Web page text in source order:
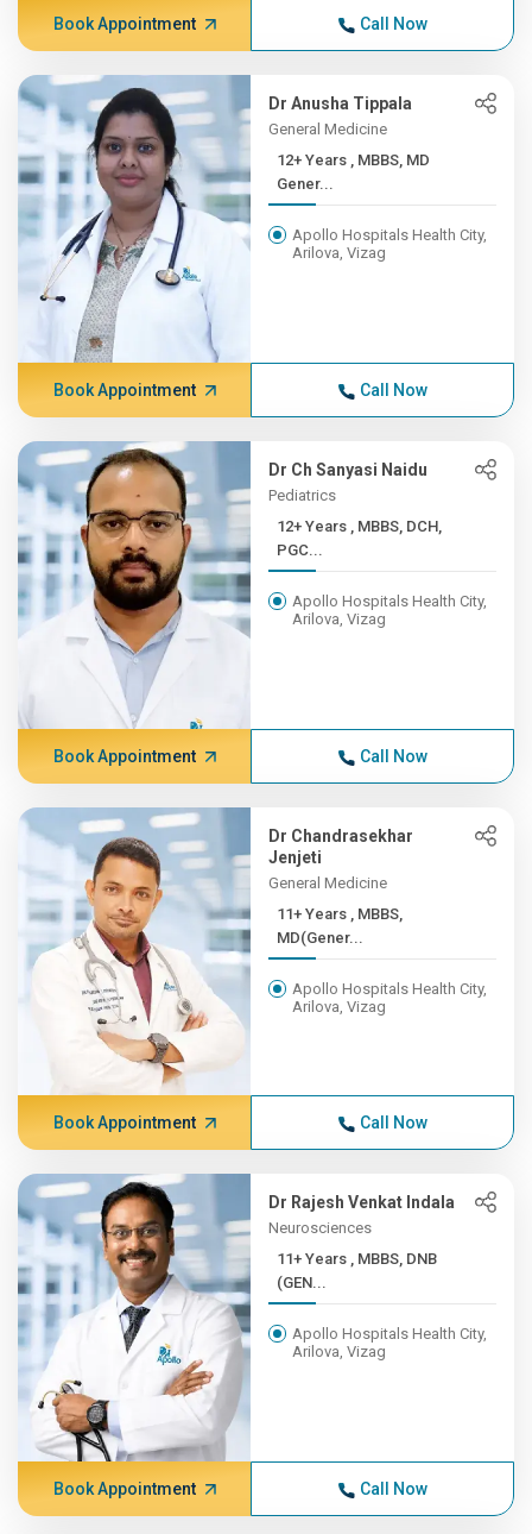
Book Appointment Call Now
Dr Anusha Tippala
General Medicine
12+ Years , MBBS, MD
Gener...
Apollo Hospitals Health City,
Arilova, Vizag
Book Appointment Call Now
Dr Ch Sanyasi Naidu
Pediatrics
12+ Years , MBBS, DCH,
PGC...
Apollo Hospitals Health City,
Arilova, Vizag
Book Appointment Call Now
Dr Chandrasekhar
Jenjeti
General Medicine
11+ Years , MBBS,
MD(Gener...
Apollo Hospitals Health City,
Arilova, Vizag
Book Appointment Call Now
Dr Rajesh Venkat Indala
Neurosciences
11+ Years , MBBS, DNB
(GEN...
Apollo Hospitals Health City,
Arilova, Vizag
Book Appointment Call Now